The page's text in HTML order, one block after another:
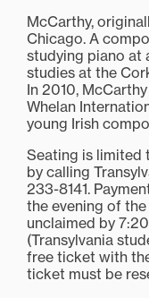
McCarthy,
Chicago. A
studying piano at
studies at the
In 2010,
Whelan
young Irish
Seating is limited
by calling
233-8141.
the evening of
unclaimed by
(Transylvania
free ticket with
ticket must be